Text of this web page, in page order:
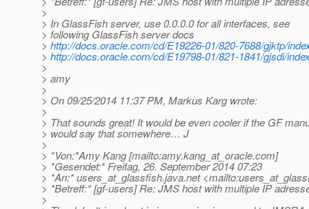
>
> In GlassFish server, use 0.0.0.0 for all interfaces, see
> following GlassFish server docs
> http://docs.oracle.com/cd/E19226-01/820-7688/gjktp/
> http://docs.oracle.com/cd/E19798-01/821-1841/gjsdi/
>
> amy
>
> On 09/25/2014 11:37 PM, Markus Karg wrote:
>
> That sounds great! It would be even cooler if the GF
> would say that somewhere… J
>
> *Von:*Amy Kang [mailto:amy.kang_at_oracle.com]
> *Gesendet:* Freitag, 26. September 2014 07:23
> *An:* users_at_glassfish.java.net
> *Betreff:* [gf-users] Re: JMS host with multiple IP
>